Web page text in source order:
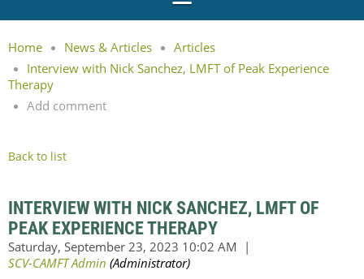
Home News & Articles
Articles
Interview with Nick Sanchez, LMFT of Peak Experience
Therapy
Add comment
Back to list
INTERVIEW WITH NICK SANCHEZ, LMFT OF
PEAK EXPERIENCE THERAPY